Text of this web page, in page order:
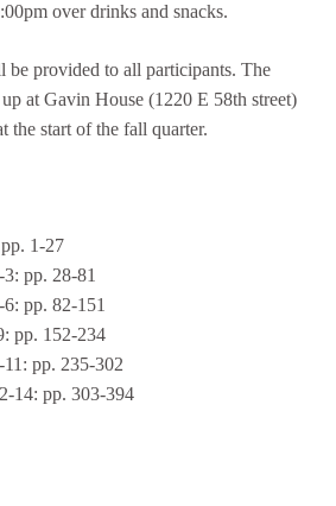
over drinks and snacks.
be provided to all participants. The
at Gavin House (1220 E 58th street)
the start of the fall quarter.
1-27
3: pp. 28-81
6: pp. 82-151
pp. 152-234
pp. 235-302
14: pp. 303-394